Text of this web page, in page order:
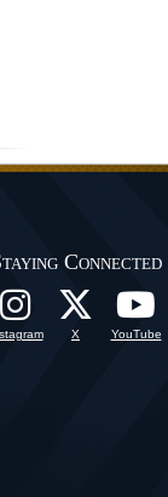
Connected
X YouTube